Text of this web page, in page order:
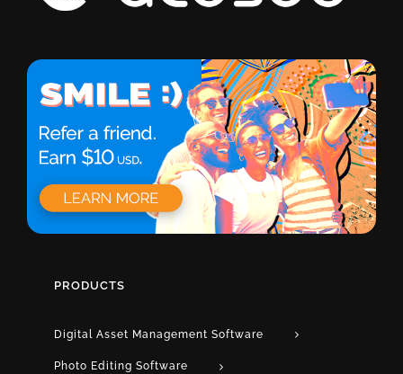
PRODUCTS
Digital Asset Management Software
Photo Editing Software